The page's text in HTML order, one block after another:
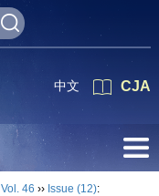
CJA
中文
Vol. 46 ›› Issue (12):